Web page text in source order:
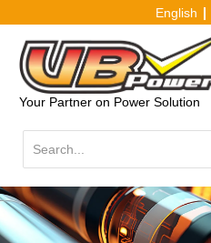
English
Your Partner on Power Solution